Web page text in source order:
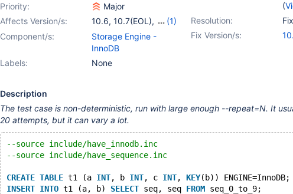
(
Priority:
Major
Resolution:
Affects Version/s: 10.6, 10.7(EOL),
(1)
10.8(EOL)
Fix Version/s:
Component/s:
Storage Engine -
InnoDB
Labels:
None
Description
The test case is non-deterministic, run with large enough --repeat=N. It
20 attempts, but it can vary a lot.
--source include/have_innodb.inc
--source include/have_sequence.inc
CREATE TABLE t1 (a INT, b INT, c INT, KEY(b)) ENGINE=InnoDB;
INSERT INTO t1 (a, b) SELECT seq, seq FROM seq_0_to_9;